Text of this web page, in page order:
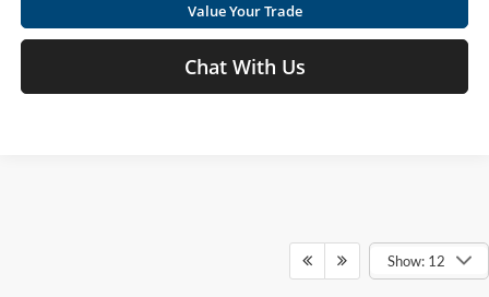
Value Your Trade
Chat With Us
Show: 12